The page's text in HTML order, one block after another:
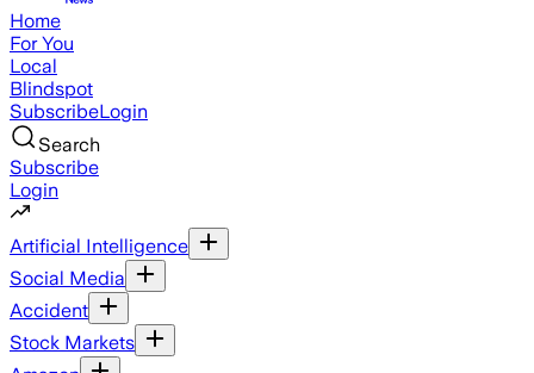
Home
For You
Local
Blindspot
SubscribeLogin
Search
Subscribe
Login
Artificial Intelligence
Social Media
Accident
Stock Markets